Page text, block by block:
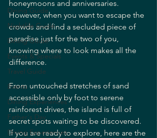
Dining Guide
Nightlife Guide
Dining Guide
Events & Specials
Travel Guide
Events
Dining Experiences
Father's Day
Dining Experiences
honeymoons and anniversaries.
However, when you want to escape the
crowds and find a secluded piece of
paradise just for the two of you,
knowing where to look makes all the
difference.
From untouched stretches of sand
accessible only by foot to serene
rainforest drives, the island is full of
secret spots waiting to be discovered.
If you are ready to explore, here are the